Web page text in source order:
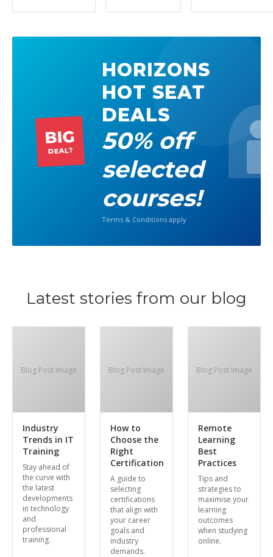
BIG
DEAL?
HORIZONS
HOT SEAT
DEALS
50% off
selected
courses!
Terms & Conditions apply
Latest stories from our blog
Blog Post Image
Industry
Trends in IT
Training
Stay ahead of
the curve with
the latest
developments
in technology
and
professional
training.
Blog Post Image
How to
Choose the
Right
Certification
A guide to
selecting
certifications
that align with
your career
goals and
industry
demands.
Blog Post Image
Remote
Learning
Best
Practices
Tips and
strategies to
maximise your
learning
outcomes
when studying
online.